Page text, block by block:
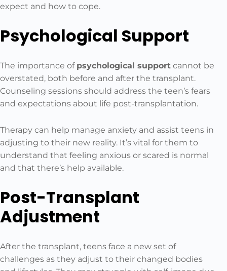
expect and how to cope.
Psychological Support
The importance of psychological support cannot be
overstated, both before and after the transplant.
Counseling sessions should address the teen’s fears
and expectations about life post-transplantation.
Therapy can help manage anxiety and assist teens in
adjusting to their new reality. It’s vital for them to
understand that feeling anxious or scared is normal
and that there’s help available.
Post-Transplant
Adjustment
After the transplant, teens face a new set of
challenges as they adjust to their changed bodies